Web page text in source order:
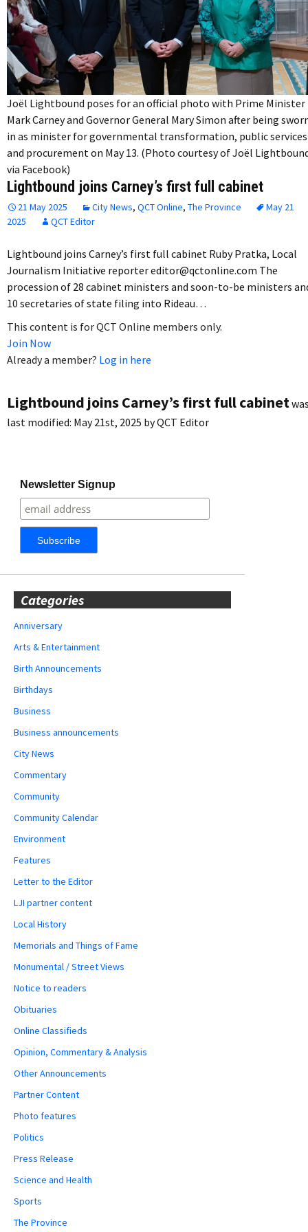
Joël Lightbound poses for an official photo with Prime Minister
Mark Carney and Governor General Mary Simon after being
in as minister for governmental transformation, public services
and procurement on May 13. (Photo courtesy of Joël
via Facebook)
Lightbound joins Carney’s first full cabinet
21 May 2025 City News, QCT Online, The Province
May 21
2025
QCT Editor
Lightbound joins Carney’s first full cabinet Ruby Pratka, Local
Journalism Initiative reporter editor@qctonline.com The
procession of 28 cabinet ministers and soon-to-be ministers
10 secretaries of state filing into Rideau…
This content is for QCT Online members only.
Join Now
Already a member? Log in here
Lightbound joins Carney’s first full cabinet
last modified: May 21st, 2025 byQCT Editor
Newsletter Signup
Categories
Anniversary
Arts & Entertainment
Birth Announcements
Birthdays
Business
Business announcements
City News
Commentary
Community
Community Calendar
Environment
Features
Letter to the Editor
LJI partner content
Local History
Memorials and Things of Fame
Monumental / Street Views
Notice to readers
Obituaries
Online Classifieds
Opinion, Commentary & Analysis
Other Announcements
Partner Content
Photo features
Politics
Press Release
Science and Health
Sports
The Province